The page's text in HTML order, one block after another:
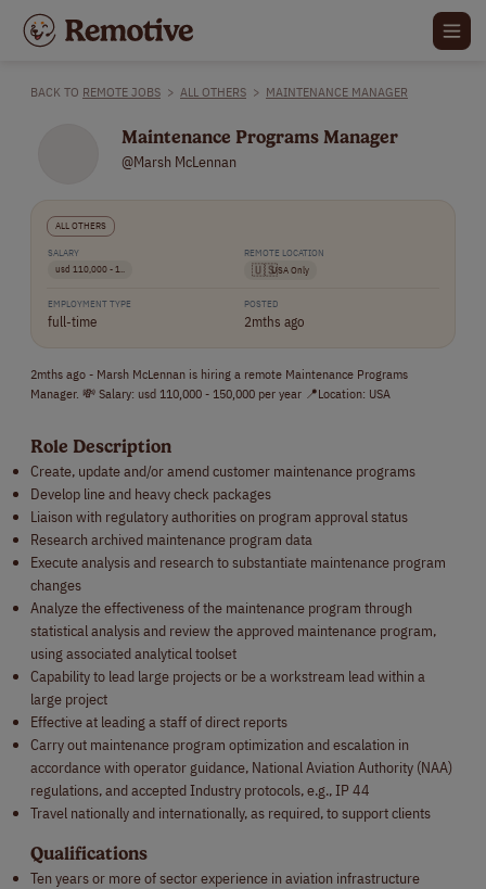
BACK TO REMOTE JOBS > ALL OTHERS > MAINTENANCE MANAGER
Maintenance Programs Manager
@Marsh McLennan
ALL OTHERS
SALARY
usd 110,000 - 1..
REMOTE LOCATION
🇺🇸USA Only
EMPLOYMENT TYPE
full-time
POSTED
2mths ago
2mths ago - Marsh McLennan is hiring a remote Maintenance Programs
Manager. 💸 Salary: usd 110,000 - 150,000 per year 📍Location: USA
Role Description
Create, update and/or amend customer maintenance programs
Develop line and heavy check packages
Liaison with regulatory authorities on program approval status
Research archived maintenance program data
Execute analysis and research to substantiate maintenance program
changes
Analyze the effectiveness of the maintenance program through
statistical analysis and review the approved maintenance program,
using associated analytical toolset
Capability to lead large projects or be a workstream lead within a
large project
Effective at leading a staff of direct reports
Carry out maintenance program optimization and escalation in
accordance with operator guidance, National Aviation Authority (NAA)
regulations, and accepted Industry protocols, e.g., IP 44
Travel nationally and internationally, as required, to support clients
Qualifications
Ten years or more of sector experience in aviation infrastructure